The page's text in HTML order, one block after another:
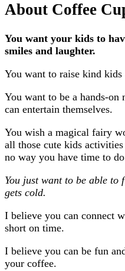
About Coffee
You want your kids to
smiles and laughter.
You want to raise kind kids
You want to be a hands-
can entertain themselves.
You wish a magical fairy
all those cute kids
no way you have time to
You just want to be able to
gets cold.
I believe you can connect
short on time.
I believe you can be fun
your coffee.